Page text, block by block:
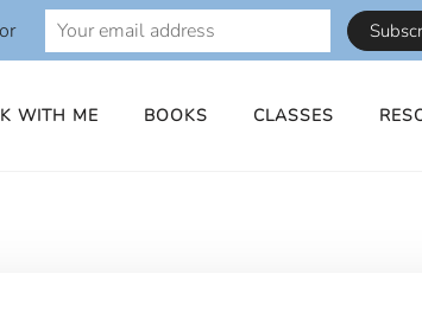
WITH ME BOOKS CLASSES